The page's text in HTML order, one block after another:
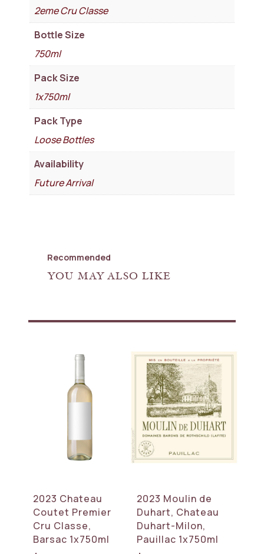
2eme Cru Classe
Bottle Size
750ml
Pack Size
1x750ml
Pack Type
Loose Bottles
Availability
Future Arrival
Recommended
YOU MAY ALSO LIKE
2023 Chateau
Coutet Premier
Cru Classe,
Barsac 1x750ml
2023 Moulin de
Duhart, Chateau
Duhart-Milon,
Pauillac 1x750ml